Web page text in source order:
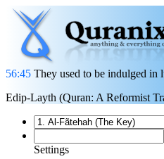
56:45 They used to be indulged in
Edip-Layth (Quran: A Reformist
Settings